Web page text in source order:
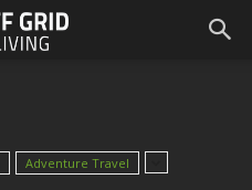
Adventure Travel